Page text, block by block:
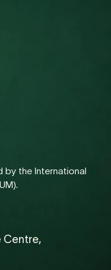
the International
Centre,